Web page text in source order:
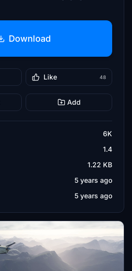
Download
Like 48
Add
6K
1.4
1.22 KB
5 years ago
5 years ago